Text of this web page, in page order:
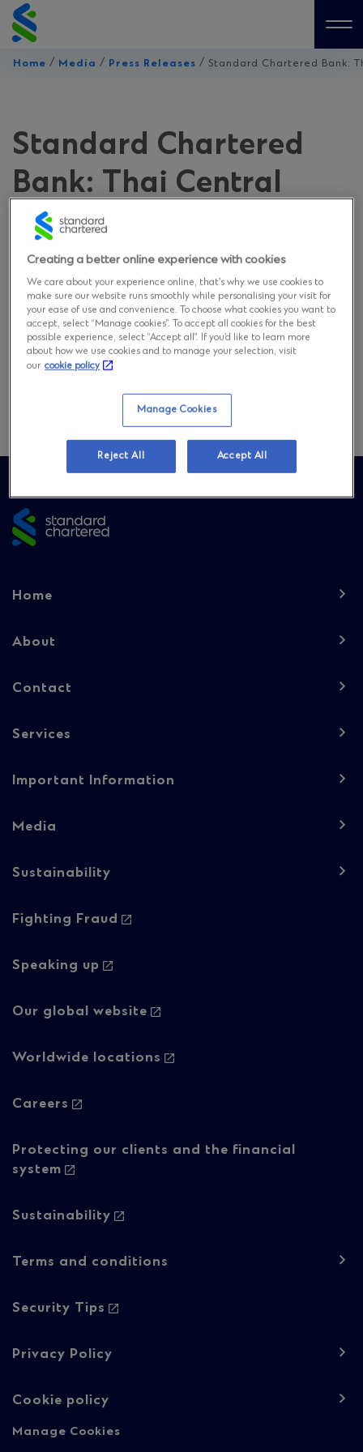
Skip
to
content
Home / Media / Press Releases / Standard Chartered Bank:
Standard Chartered
Bank: Thai Central
Bank Likely to Keep
Policy Rate on Hold
Near-Term, Cut in Q3
on May 28, 2020
footer
Footer
-
Home
About
Contact
Services
Important Information
Media
Sustainability
Footer
-
Fighting Fraud
Speaking up
Our global website
Worldwide locations
Careers
Protecting our clients and the financial
system
Sustainability
Footer
-
content
Terms and conditions
Security Tips
Privacy Policy
Cookie policy
Manage Cookies
Creating a better online experience with cookies
We care about your experience online, that’s why we use cookies to
make sure our website runs smoothly while personalising your visit for
your ease of use and convenience. To choose what cookies you want to
accept, select “Manage cookies”. To accept all cookies for the best
possible experience, select “Accept all”. If you’d like to learn more
about how we use cookies and to manage your selection, visit
our cookie policy
Manage Cookies
Reject All Accept All